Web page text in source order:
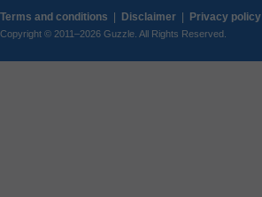
Terms and conditions Disclaimer Privacy policy
Copyright © 2011–2026 Guzzle. All Rights Reserved.